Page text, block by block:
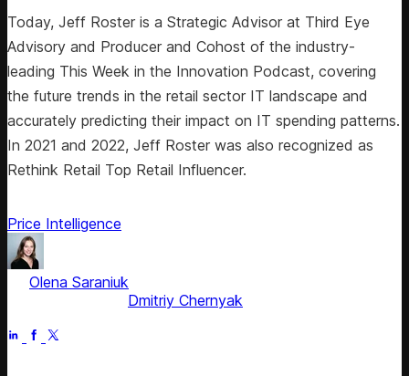
Today, Jeff Roster is a Strategic Advisor at Third Eye
Advisory and Producer and Cohost of the industry-
leading This Week in the Innovation Podcast, covering
the future trends in the retail sector IT landscape and
accurately predicting their impact on IT spending patterns.
In 2021 and 2022, Jeff Roster was also recognized as
Rethink Retail Top Retail Influencer.
Price Intelligence
Olena Saraniuk
Dmitriy Chernyak